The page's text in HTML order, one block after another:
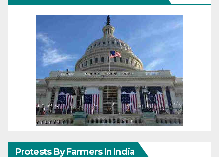
Protests By Farmers In India